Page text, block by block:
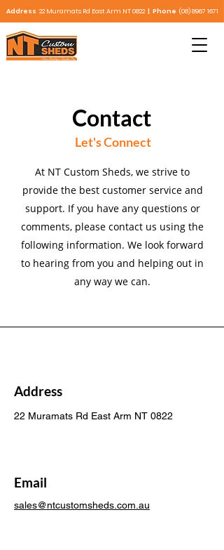
Address 22 Muramats Rd East Arm NT 0822 | Phone (08) 8967 1671
Contact
Let's Connect
At NT Custom Sheds, we strive to
provide the best customer service and
support. If you have any questions or
comments, please contact us using the
following information. We look forward
to hearing from you and helping out in
any way we can.
Address
22 Muramats Rd East Arm NT 0822
Email
sales@ntcustomsheds.com.au